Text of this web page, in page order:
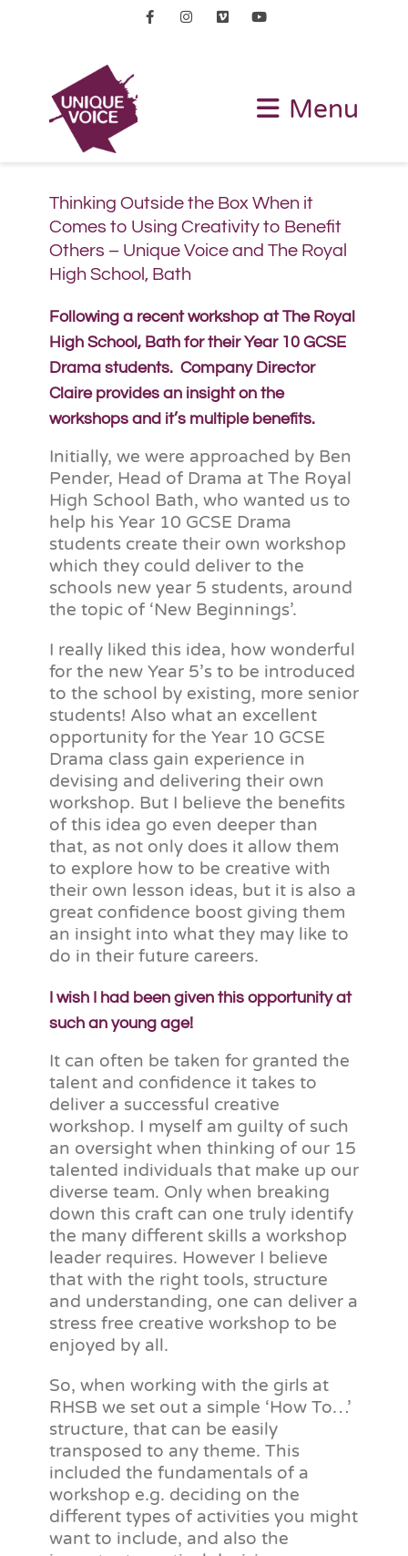
Menu
Thinking Outside the Box When it
Comes to Using Creativity to Benefit
Others – Unique Voice and The Royal
High School, Bath
Following a recent workshop at The Royal
High School, Bath for their Year 10 GCSE
Drama students. Company Director
Claire provides an insight on the
workshops and it’s multiple benefits.
Initially, we were approached by Ben
Pender, Head of Drama at The Royal
High School Bath, who wanted us to
help his Year 10 GCSE Drama
students create their own workshop
which they could deliver to the
schools new year 5 students, around
the topic of ‘New Beginnings’.
I really liked this idea, how wonderful
for the new Year 5’s to be introduced
to the school by existing, more senior
students! Also what an excellent
opportunity for the Year 10 GCSE
Drama class gain experience in
devising and delivering their own
workshop. But I believe the benefits
of this idea go even deeper than
that, as not only does it allow them
to explore how to be creative with
their own lesson ideas, but it is also a
great confidence boost giving them
an insight into what they may like to
do in their future careers.
I wish I had been given this opportunity at
such an young age!
It can often be taken for granted the
talent and confidence it takes to
deliver a successful creative
workshop. I myself am guilty of such
an oversight when thinking of our 15
talented individuals that make up our
diverse team. Only when breaking
down this craft can one truly identify
the many different skills a workshop
leader requires. However I believe
that with the right tools, structure
and understanding, one can deliver a
stress free creative workshop to be
enjoyed by all.
So, when working with the girls at
RHSB we set out a simple ‘How To…’
structure, that can be easily
transposed to any theme. This
included the fundamentals of a
workshop e.g. deciding on the
different types of activities you might
want to include, and also the